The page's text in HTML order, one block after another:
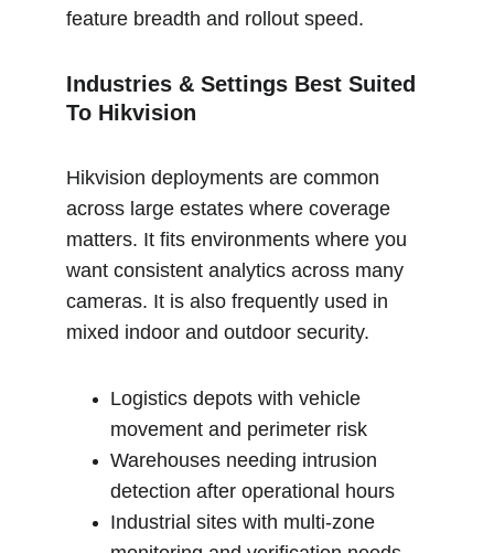
feature breadth and rollout speed.
Industries & Settings Best Suited
To Hikvision
Hikvision deployments are common
across large estates where coverage
matters. It fits environments where you
want consistent analytics across many
cameras. It is also frequently used in
mixed indoor and outdoor security.
Logistics depots with vehicle
movement and perimeter risk
Warehouses needing intrusion
detection after operational hours
Industrial sites with multi-zone